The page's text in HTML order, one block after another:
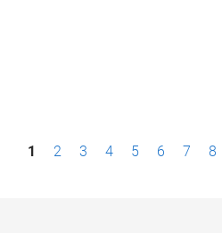
P1 2 3 4 5 6 7 8